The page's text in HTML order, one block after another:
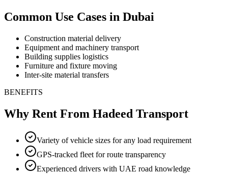
Common Use Cases in Dubai
Construction material delivery
Equipment and machinery transport
Building supplies logistics
Furniture and fixture moving
Inter-site material transfers
BENEFITS
Why Rent From Hadeed Transport
Variety of vehicle sizes for any load requirement
GPS-tracked fleet for route transparency
Experienced drivers with UAE road knowledge